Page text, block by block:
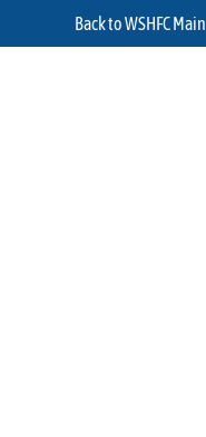
Back to WSHFC Main